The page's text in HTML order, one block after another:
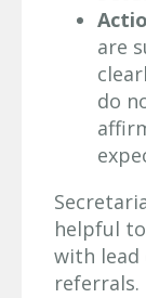
are
do
helpful
with
referrals.